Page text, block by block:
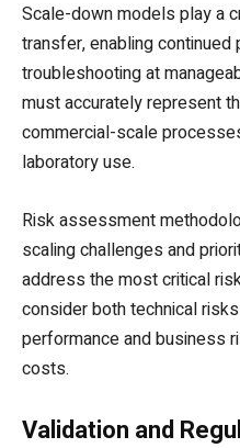
Scale-down models play a
transfer, enabling
troubleshooting at
must accurately represent
commercial-scale
laboratory use.
Risk assessment
scaling challenges and
address the most critical
consider both technical
performance and business
costs.
Validation and